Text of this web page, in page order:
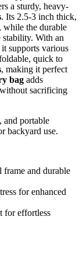
a sturdy, heavy-
. Its 2.5-3 inch thick,
while the durable
stability. With an
supports various
quick to
, making it perfect
bag adds
sacrificing
and portable
backyard use.
frame and durable
for enhanced
for effortless